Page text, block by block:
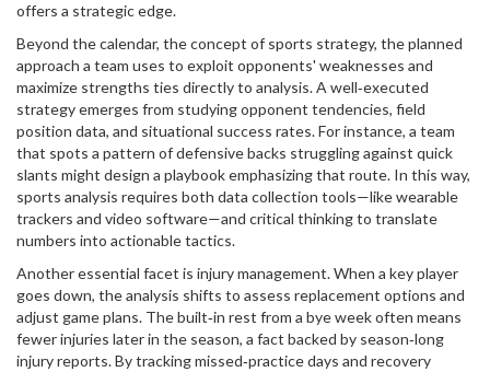
offers a strategic edge.
Beyond the calendar, the concept of sports strategy, the planned
approach a team uses to exploit opponents' weaknesses and
maximize strengths ties directly to analysis. A well‑executed
strategy emerges from studying opponent tendencies, field
position data, and situational success rates. For instance, a team
that spots a pattern of defensive backs struggling against quick
slants might design a playbook emphasizing that route. In this way,
sports analysis requires both data collection tools—like wearable
trackers and video software—and critical thinking to translate
numbers into actionable tactics.
Another essential facet is injury management. When a key player
goes down, the analysis shifts to assess replacement options and
adjust game plans. The built‑in rest from a bye week often means
fewer injuries later in the season, a fact backed by season‑long
injury reports. By tracking missed‑practice days and recovery